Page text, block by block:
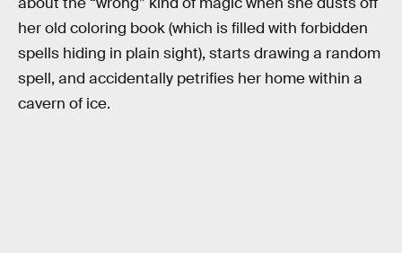
her old coloring book (which is filled with forbidden
spells hiding in plain sight), starts drawing a random
spell, and accidentally petrifies her home within a
cavern of ice.